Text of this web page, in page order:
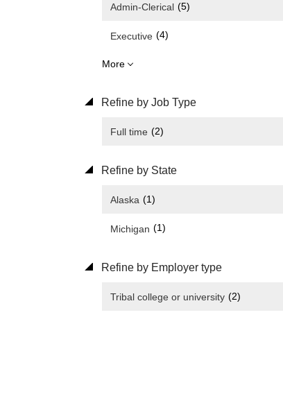
Admin-Clerical (5)
Executive (4)
More
Refine by Job Type
Full time (2)
Refine by State
Alaska (1)
Michigan (1)
Refine by Employer type
Tribal college or university (2)